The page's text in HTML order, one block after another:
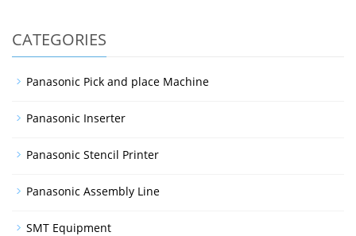
CATEGORIES
Panasonic Pick and place Machine
Panasonic Inserter
Panasonic Stencil Printer
Panasonic Assembly Line
SMT Equipment